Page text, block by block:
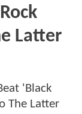
Latter